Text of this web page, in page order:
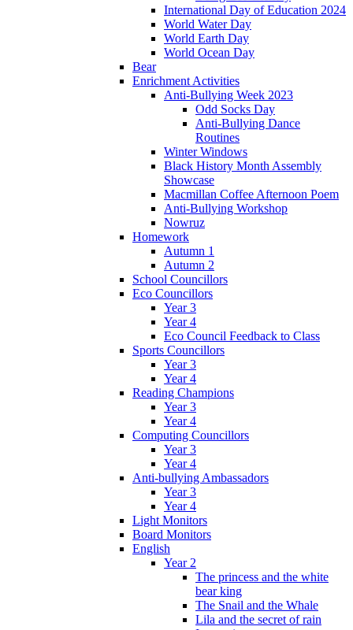
International Day of Education 2024
World Water Day
World Earth Day
World Ocean Day
Bear
Enrichment Activities
Anti-Bullying Week 2023
Odd Socks Day
Anti-Bullying Dance
Routines
Winter Windows
Black History Month Assembly
Showcase
Macmillan Coffee Afternoon Poem
Anti-Bullying Workshop
Nowruz
Homework
Autumn 1
Autumn 2
School Councillors
Eco Councillors
Year 3
Year 4
Eco Council Feedback to Class
Sports Councillors
Year 3
Year 4
Reading Champions
Year 3
Year 4
Computing Councillors
Year 3
Year 4
Anti-bullying Ambassadors
Year 3
Year 4
Light Monitors
Board Monitors
English
Year 2
The princess and the white
bear king
The Snail and the Whale
Lila and the secret of rain